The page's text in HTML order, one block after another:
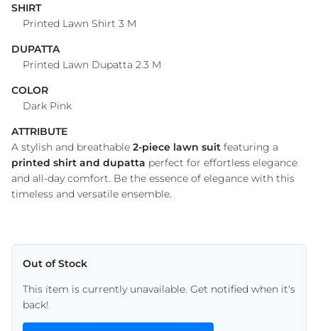
SHIRT
Printed Lawn Shirt 3 M
DUPATTA
Printed Lawn Dupatta 2.3 M
COLOR
Dark Pink
ATTRIBUTE
A stylish and breathable 2-piece lawn suit featuring a
printed shirt and dupatta perfect for effortless elegance
and all-day comfort. Be the essence of elegance with this
timeless and versatile ensemble.
Out of Stock
This item is currently unavailable. Get notified when it's
back!